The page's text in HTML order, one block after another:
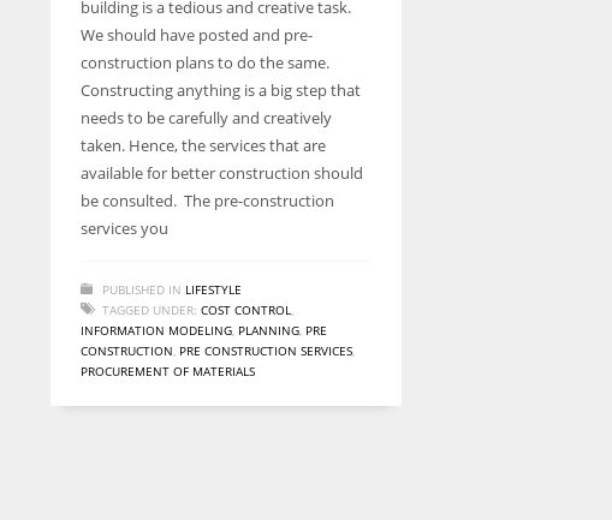
entrepreneurs around the world who are running businesses
despite all the societal oppressions.
building is a tedious and creative task.
We should have posted and pre-
construction plans to do the same.
Constructing anything is a big step that
needs to be carefully and creatively
taken. Hence, the services that are
available for better construction should
be consulted. The pre-construction
services you
PUBLISHED IN LIFESTYLE
TAGGED UNDER: COST CONTROL,
INFORMATION MODELING, PLANNING, PRE
CONSTRUCTION, PRE CONSTRUCTION SERVICES,
PROCUREMENT OF MATERIALS